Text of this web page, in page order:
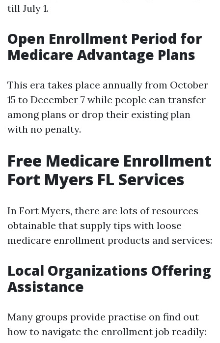
till July 1.
Open Enrollment Period for
Medicare Advantage Plans
This era takes place annually from October
15 to December 7 while people can transfer
among plans or drop their existing plan
with no penalty.
Free Medicare Enrollment
Fort Myers FL Services
In Fort Myers, there are lots of resources
obtainable that supply tips with loose
medicare enrollment products and services:
Local Organizations Offering
Assistance
Many groups provide practise on find out
how to navigate the enrollment job readily: